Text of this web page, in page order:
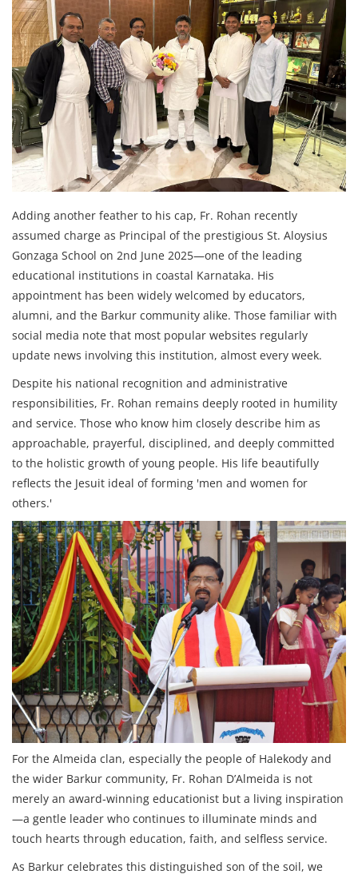
Adding another feather to his cap, Fr. Rohan recently
assumed charge as Principal of the prestigious St. Aloysius
Gonzaga School on 2nd June 2025—one of the leading
educational institutions in coastal Karnataka. His
appointment has been widely welcomed by educators,
alumni, and the Barkur community alike. Those familiar with
social media note that most popular websites regularly
update news involving this institution, almost every week.
Despite his national recognition and administrative
responsibilities, Fr. Rohan remains deeply rooted in humility
and service. Those who know him closely describe him as
approachable, prayerful, disciplined, and deeply committed
to the holistic growth of young people. His life beautifully
reflects the Jesuit ideal of forming 'men and women for
others.'
For the Almeida clan, especially the people of Halekody and
the wider Barkur community, Fr. Rohan D’Almeida is not
merely an award‑winning educationist but a living inspiration
—a gentle leader who continues to illuminate minds and
touch hearts through education, faith, and selfless service.
As Barkur celebrates this distinguished son of the soil, we